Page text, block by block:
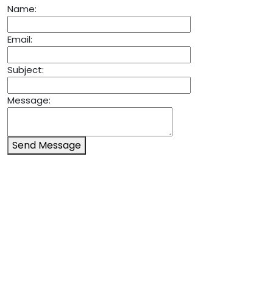
Name:
Email:
Subject:
Message:
Send Message